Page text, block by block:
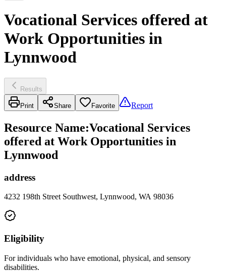
Vocational Services offered at
Work Opportunities in
Lynnwood
Results
Print Share Favorite Report
Resource Name:Vocational Services
offered at Work Opportunities in
Lynnwood
address
4232 198th Street Southwest, Lynnwood, WA 98036
Eligibility
For individuals who have emotional, physical, and sensory
disabilities.